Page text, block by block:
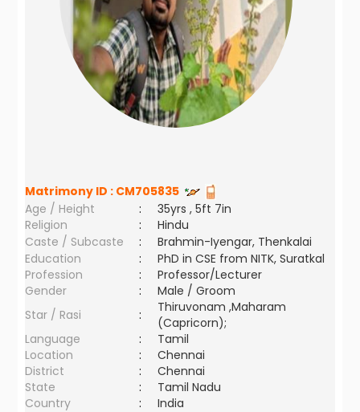
Matrimony ID : CM705835
Age / Height
:
35yrs , 5ft 7in
Religion
:
Hindu
Caste / Subcaste
:
Brahmin-Iyengar, Thenkalai
Education
:
PhD in CSE from NITK, Suratkal
Profession
:
Professor/Lecturer
Gender
:
Male / Groom
Star / Rasi
:
Thiruvonam ,Maharam
(Capricorn);
Language
:
Tamil
Location
:
Chennai
District
:
Chennai
State
:
Tamil Nadu
Country
: India